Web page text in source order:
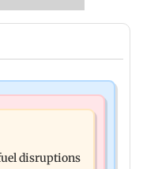
join cast of
disruptions